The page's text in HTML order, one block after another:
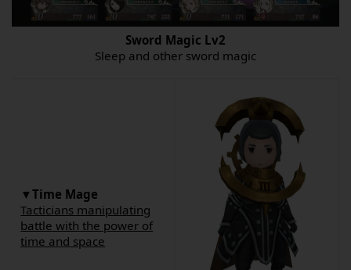
Sword Magic Lv2
Sleep and other sword magic
▼Time Mage
Tacticians manipulating
battle with the power of
time and space